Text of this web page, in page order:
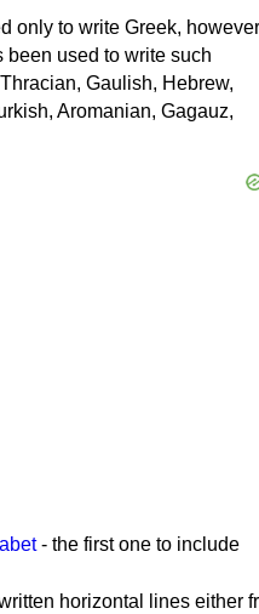
only to write Greek, however
been used to write such
Gaulish, Hebrew,
Aromanian, Gagauz,
- the first one to include
horizontal lines either